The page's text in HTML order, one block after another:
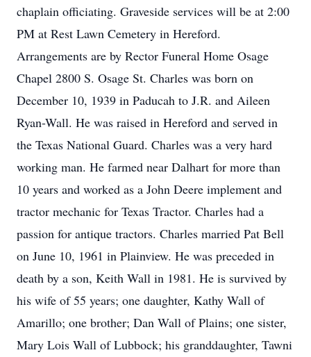
chaplain officiating. Graveside services will be at 2:00
PM at Rest Lawn Cemetery in Hereford.
Arrangements are by Rector Funeral Home Osage
Chapel 2800 S. Osage St. Charles was born on
December 10, 1939 in Paducah to J.R. and Aileen
Ryan-Wall. He was raised in Hereford and served in
the Texas National Guard. Charles was a very hard
working man. He farmed near Dalhart for more than
10 years and worked as a John Deere implement and
tractor mechanic for Texas Tractor. Charles had a
passion for antique tractors. Charles married Pat Bell
on June 10, 1961 in Plainview. He was preceded in
death by a son, Keith Wall in 1981. He is survived by
his wife of 55 years; one daughter, Kathy Wall of
Amarillo; one brother; Dan Wall of Plains; one sister,
Mary Lois Wall of Lubbock; his granddaughter, Tawni